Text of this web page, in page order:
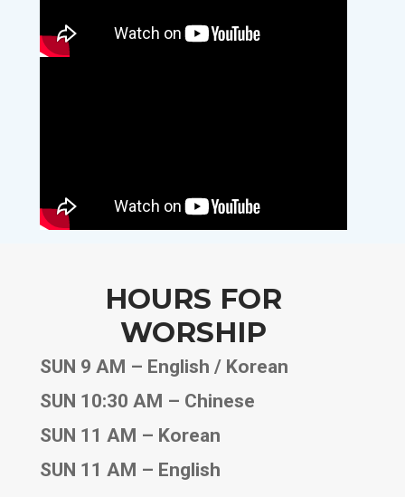
HOURS FOR
WORSHIP
SUN 9 AM – English / Korean
SUN 10:30 AM – Chinese
SUN 11 AM – Korean
SUN 11 AM – English